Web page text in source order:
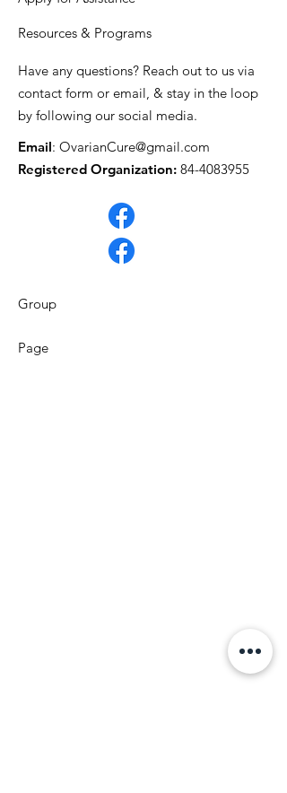
Resources & Programs
Have any questions? Reach out to us via
contact form or email, & stay in the loop
by following our social media.
Email: OvarianCure@gmail.com
Registered Organization: 84-4083955
Group
Page